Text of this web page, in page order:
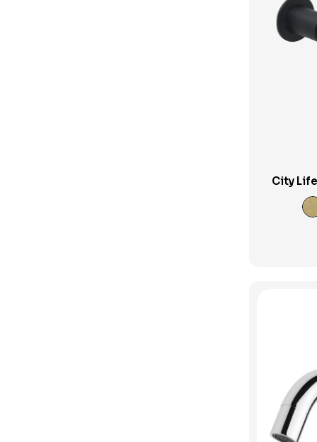
City